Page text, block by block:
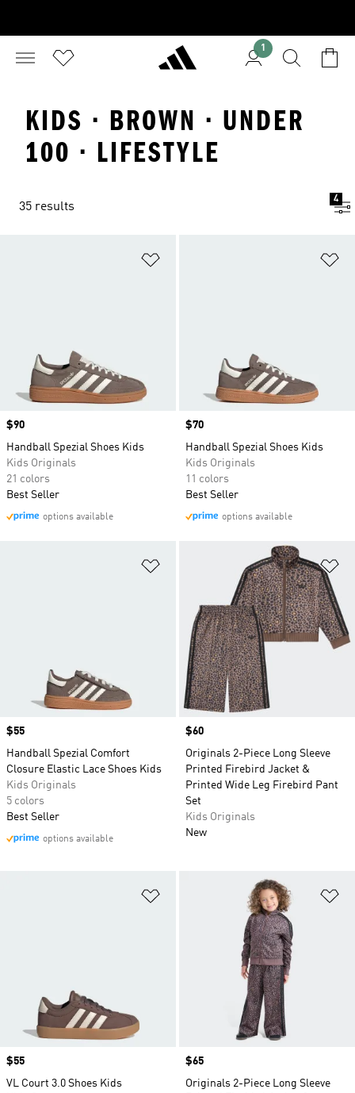
1
KIDS · BROWN · UNDER
100 · LIFESTYLE
35 results
4
Price
$90
Handball Spezial Shoes Kids
Kids Originals
21 colors
Best Seller
options available
Price
$70
Handball Spezial Shoes Kids
Kids Originals
11 colors
Best Seller
options available
Price
$55
Handball Spezial Comfort
Closure Elastic Lace Shoes Kids
Kids Originals
5 colors
Best Seller
options available
Price
$60
Originals 2-Piece Long Sleeve
Printed Firebird Jacket &
Printed Wide Leg Firebird Pant
Set
Kids Originals
New
Price
$55
VL Court 3.0 Shoes Kids
Price
$65
Originals 2-Piece Long Sleeve